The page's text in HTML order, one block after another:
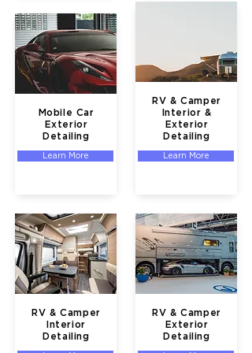
Mobile Car
Exterior
Detailing
Learn More
RV & Camper
Interior
Detailing
RV & Camper
Interior &
Exterior
Detailing
Learn More
RV & Camper
Exterior
Detailing